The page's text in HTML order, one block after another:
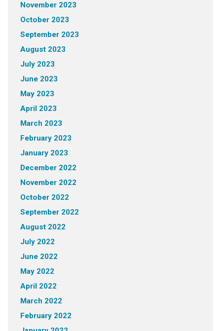
November 2023
October 2023
September 2023
August 2023
July 2023
June 2023
May 2023
April 2023
March 2023
February 2023
January 2023
December 2022
November 2022
October 2022
September 2022
August 2022
July 2022
June 2022
May 2022
April 2022
March 2022
February 2022